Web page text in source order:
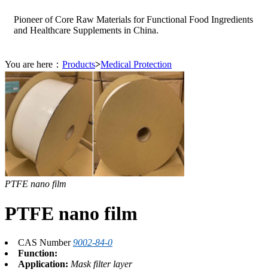
Pioneer of Core Raw Materials for Functional Food Ingredients
and Healthcare Supplements in China.
You are here： Products>Medical Protection
PTFE nano film
PTFE nano film
CAS Number9002-84-0
Function:
Application: Mask filter layer